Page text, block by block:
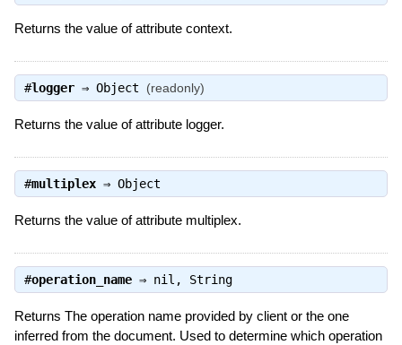
Returns the value of attribute context.
#logger⇒ Object (readonly)
Returns the value of attribute logger.
#multiplex⇒ Object
Returns the value of attribute multiplex.
#operation_name⇒ nil , String
Returns The operation name provided by client or the one
inferred from the document. Used to determine which operation